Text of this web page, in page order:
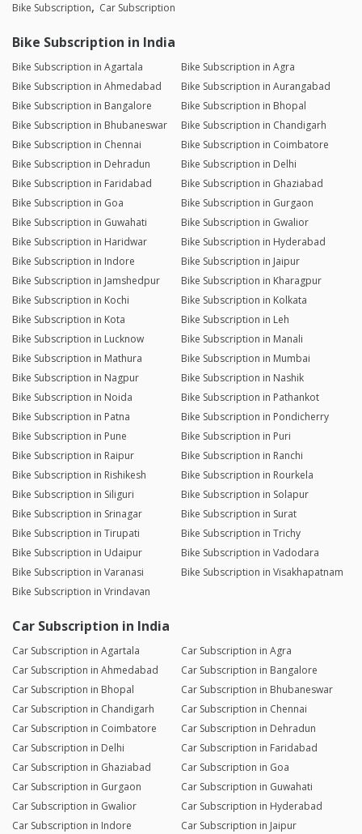
Bike Subscription Car Subscription
Bike Subscription in India
Bike Subscription in Agartala
Bike Subscription in Agra
Bike Subscription in Ahmedabad
Bike Subscription in Aurangabad
Bike Subscription in Bangalore
Bike Subscription in Bhopal
Bike Subscription in Bhubaneswar
Bike Subscription in Chandigarh
Bike Subscription in Chennai
Bike Subscription in Coimbatore
Bike Subscription in Dehradun
Bike Subscription in Delhi
Bike Subscription in Faridabad
Bike Subscription in Ghaziabad
Bike Subscription in Goa
Bike Subscription in Gurgaon
Bike Subscription in Guwahati
Bike Subscription in Gwalior
Bike Subscription in Haridwar
Bike Subscription in Hyderabad
Bike Subscription in Indore
Bike Subscription in Jaipur
Bike Subscription in Jamshedpur
Bike Subscription in Kharagpur
Bike Subscription in Kochi
Bike Subscription in Kolkata
Bike Subscription in Kota
Bike Subscription in Leh
Bike Subscription in Lucknow
Bike Subscription in Manali
Bike Subscription in Mathura
Bike Subscription in Mumbai
Bike Subscription in Nagpur
Bike Subscription in Nashik
Bike Subscription in Noida
Bike Subscription in Pathankot
Bike Subscription in Patna
Bike Subscription in Pondicherry
Bike Subscription in Pune
Bike Subscription in Puri
Bike Subscription in Raipur
Bike Subscription in Ranchi
Bike Subscription in Rishikesh
Bike Subscription in Rourkela
Bike Subscription in Siliguri
Bike Subscription in Solapur
Bike Subscription in Srinagar
Bike Subscription in Surat
Bike Subscription in Tirupati
Bike Subscription in Trichy
Bike Subscription in Udaipur
Bike Subscription in Vadodara
Bike Subscription in Varanasi
Bike Subscription in Visakhapatnam
Bike Subscription in Vrindavan
Car Subscription in India
Car Subscription in Agartala
Car Subscription in Agra
Car Subscription in Ahmedabad
Car Subscription in Bangalore
Car Subscription in Bhopal
Car Subscription in Bhubaneswar
Car Subscription in Chandigarh
Car Subscription in Chennai
Car Subscription in Coimbatore
Car Subscription in Dehradun
Car Subscription in Delhi
Car Subscription in Faridabad
Car Subscription in Ghaziabad
Car Subscription in Goa
Car Subscription in Gurgaon
Car Subscription in Guwahati
Car Subscription in Gwalior
Car Subscription in Hyderabad
Car Subscription in Indore
Car Subscription in Jaipur